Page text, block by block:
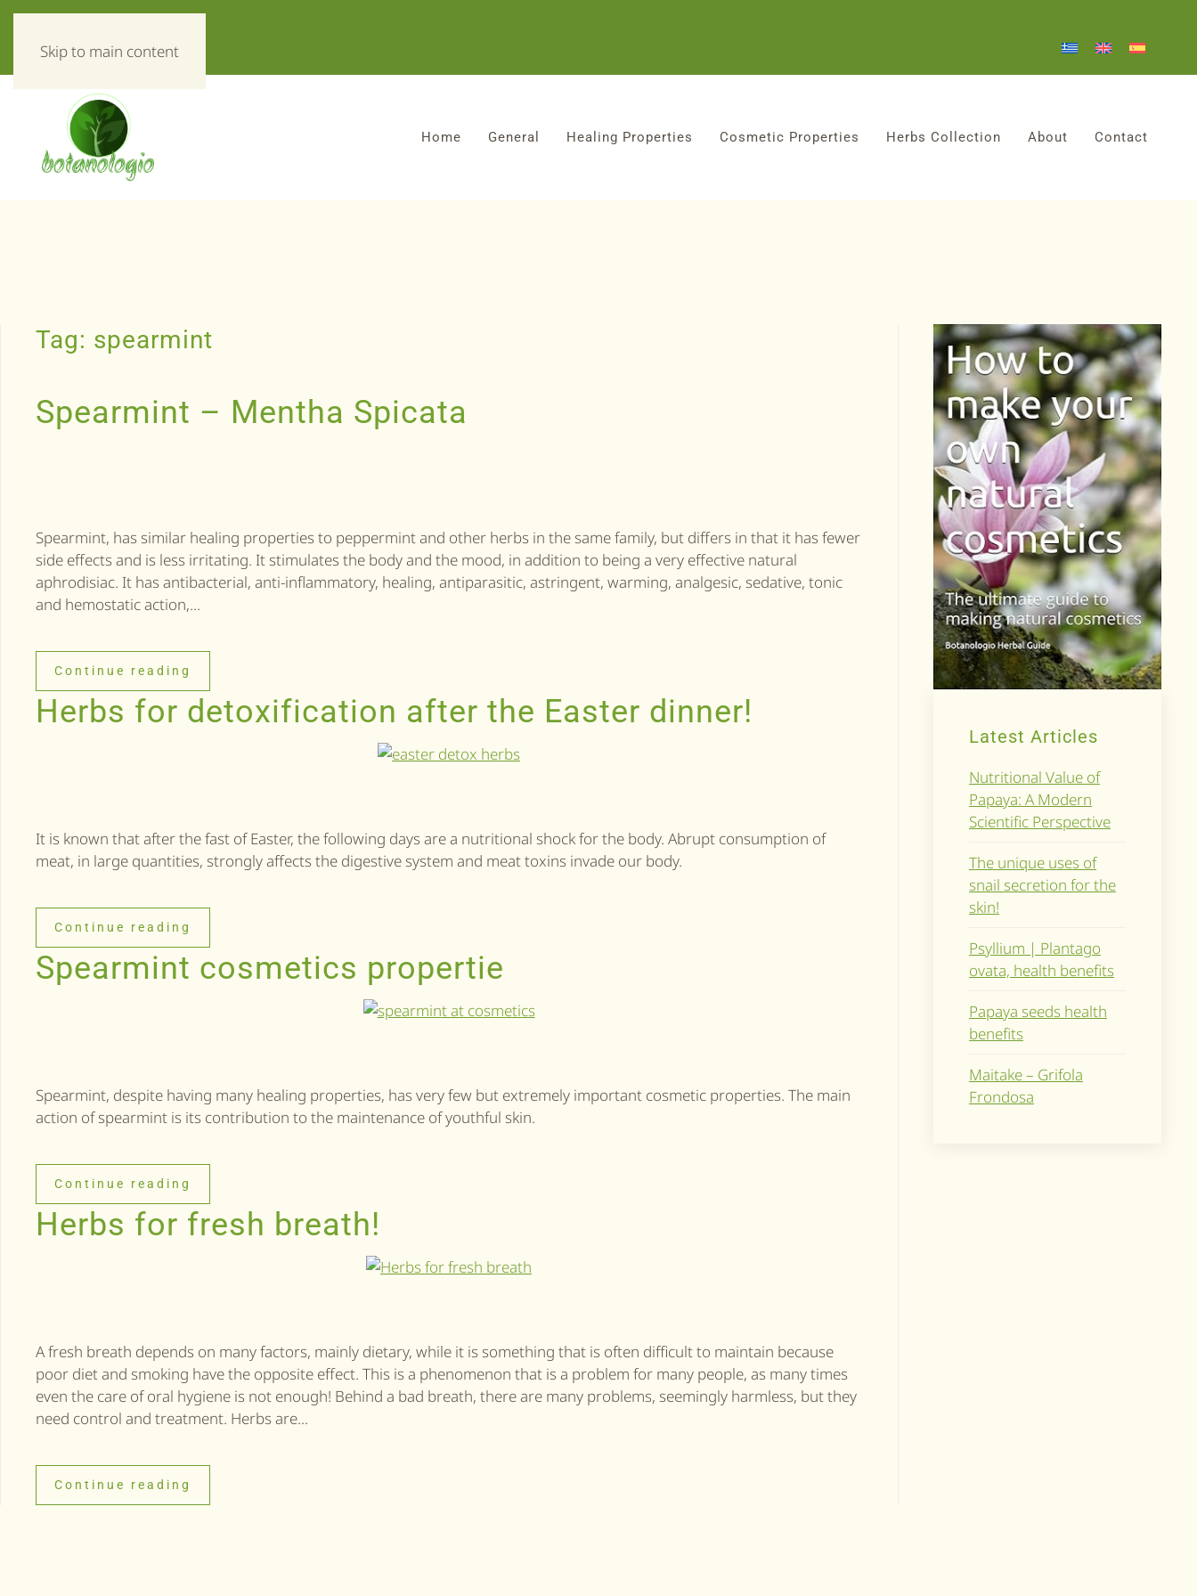
Skip to main content
Home General Healing Properties Cosmetic Properties Herbs Collection About Contact
Tag: spearmint
Spearmint – Mentha Spicata
Spearmint, has similar healing properties to peppermint and other herbs in the same family, but differs in that it has fewer
side effects and is less irritating. It stimulates the body and the mood, in addition to being a very effective natural
aphrodisiac. It has antibacterial, anti-inflammatory, healing, antiparasitic, astringent, warming, analgesic, sedative, tonic
and hemostatic action,...
Continue reading
Herbs for detoxification after the Easter dinner!
It is known that after the fast of Easter, the following days are a nutritional shock for the body. Abrupt consumption of
meat, in large quantities, strongly affects the digestive system and meat toxins invade our body.
Continue reading
Spearmint cosmetics propertie
Spearmint, despite having many healing properties, has very few but extremely important cosmetic properties. The main
action of spearmint is its contribution to the maintenance of youthful skin.
Continue reading
Herbs for fresh breath!
A fresh breath depends on many factors, mainly dietary, while it is something that is often difficult to maintain because
poor diet and smoking have the opposite effect. This is a phenomenon that is a problem for many people, as many times
even the care of oral hygiene is not enough! Behind a bad breath, there are many problems, seemingly harmless, but they
need control and treatment. Herbs are...
Continue reading
Latest Articles
Nutritional Value of
Papaya: A Modern
Scientific Perspective
The unique uses of
snail secretion for the
skin!
Psyllium | Plantago
ovata, health benefits
Papaya seeds health
benefits
Maitake – Grifola
Frondosa